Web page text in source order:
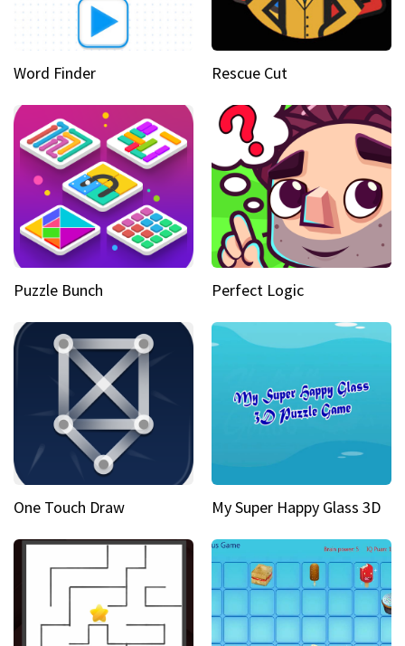
Word Finder Rescue Cut
Puzzle Bunch Perfect Logic
One Touch Draw My Super Happy Glass 3D